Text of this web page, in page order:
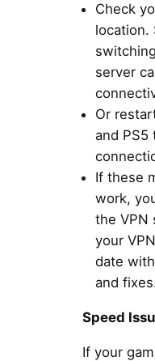
Check
location.
server
Or
and PS5
If these
work,
the VPN
your
date
and
Speed
If your